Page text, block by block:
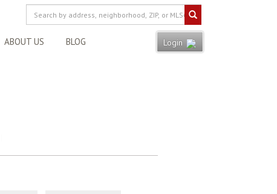
ABOUT US BLOG Login